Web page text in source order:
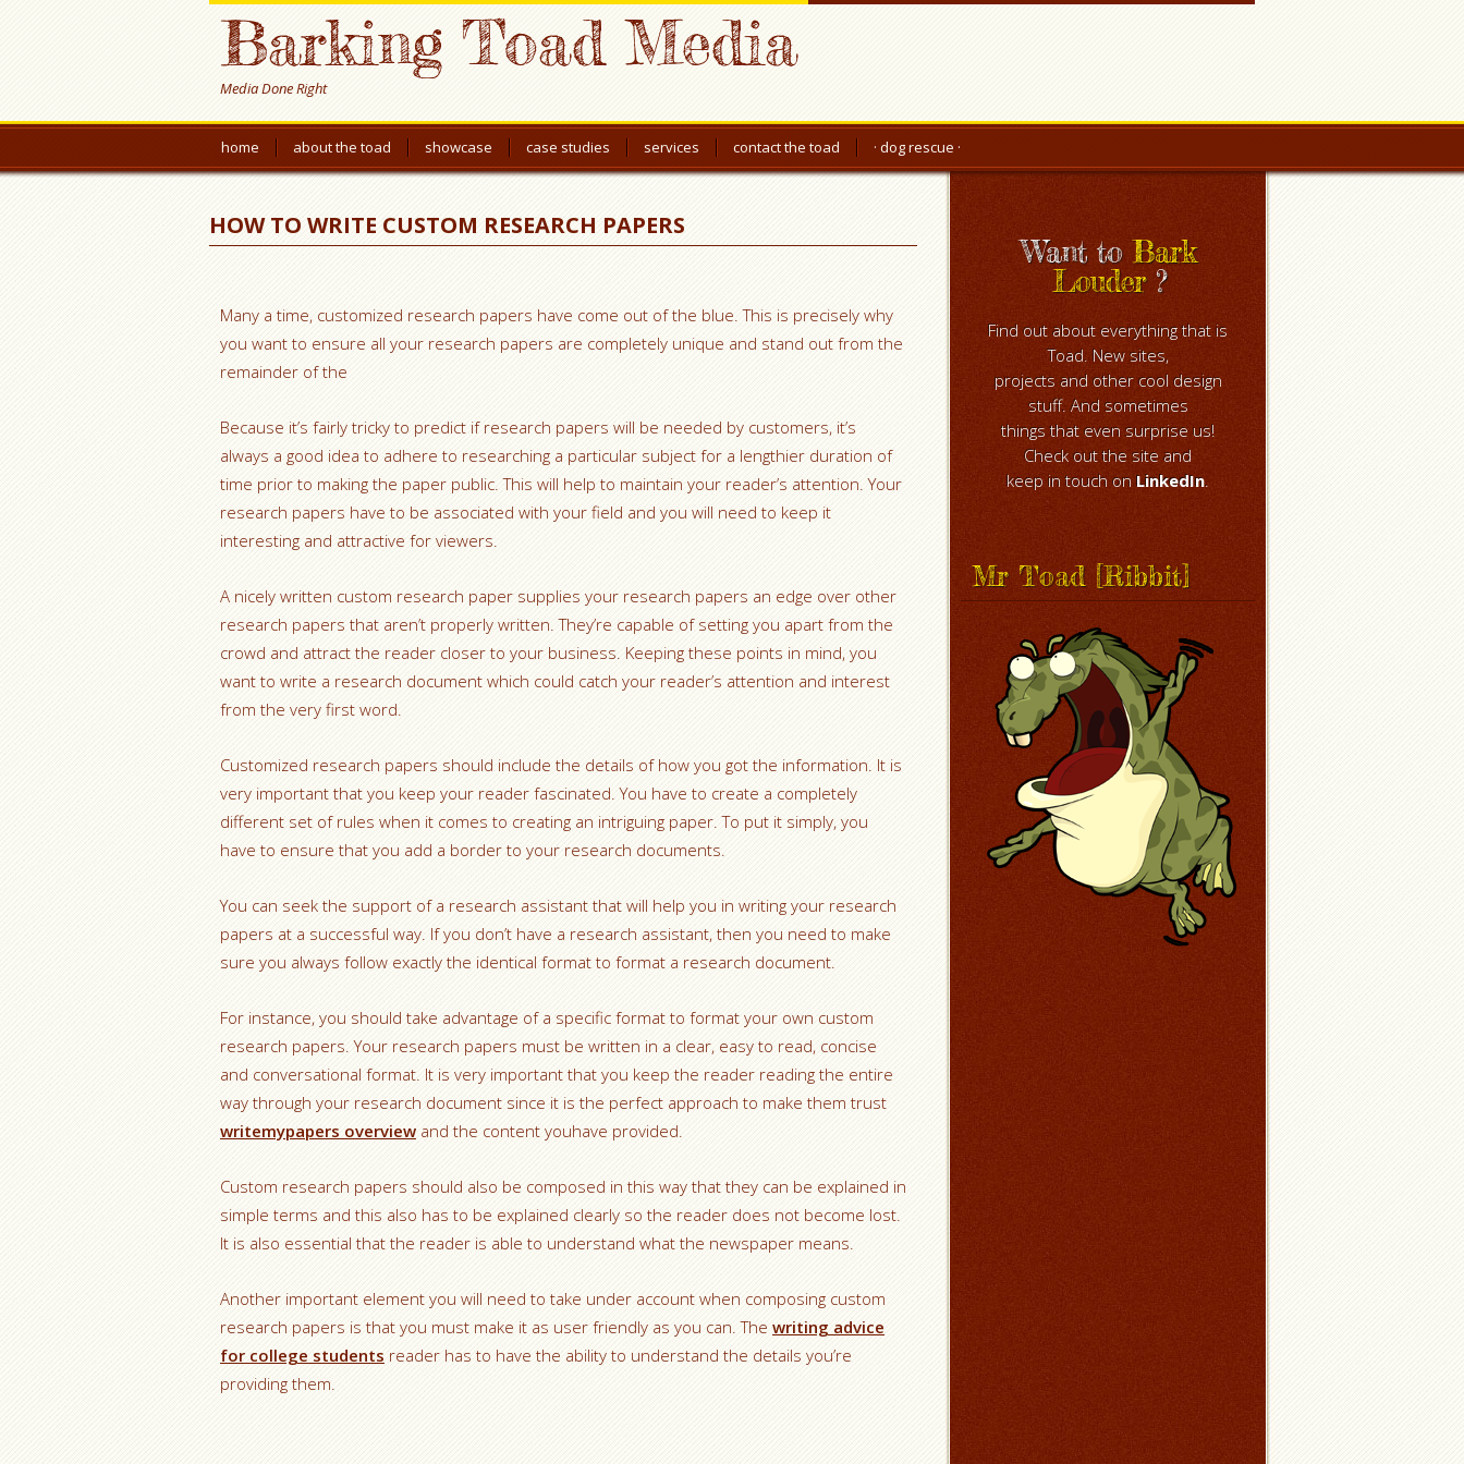
Barking Toad Media
Media Done Right
home about the toad showcase case studies services contact the toad · dog rescue ·
HOW TO WRITE CUSTOM RESEARCH PAPERS
Many a time, customized research papers have come out of the blue. This is precisely why
you want to ensure all your research papers are completely unique and stand out from the
remainder of the
Because it’s fairly tricky to predict if research papers will be needed by customers, it’s
always a good idea to adhere to researching a particular subject for a lengthier duration of
time prior to making the paper public. This will help to maintain your reader’s attention. Your
research papers have to be associated with your field and you will need to keep it
interesting and attractive for viewers.
A nicely written custom research paper supplies your research papers an edge over other
research papers that aren’t properly written. They’re capable of setting you apart from the
crowd and attract the reader closer to your business. Keeping these points in mind, you
want to write a research document which could catch your reader’s attention and interest
from the very first word.
Customized research papers should include the details of how you got the information. It is
very important that you keep your reader fascinated. You have to create a completely
different set of rules when it comes to creating an intriguing paper. To put it simply, you
have to ensure that you add a border to your research documents.
You can seek the support of a research assistant that will help you in writing your research
papers at a successful way. If you don’t have a research assistant, then you need to make
sure you always follow exactly the identical format to format a research document.
For instance, you should take advantage of a specific format to format your own custom
research papers. Your research papers must be written in a clear, easy to read, concise
and conversational format. It is very important that you keep the reader reading the entire
way through your research document since it is the perfect approach to make them trust
writemypapers overview and the content youhave provided.
Custom research papers should also be composed in this way that they can be explained in
simple terms and this also has to be explained clearly so the reader does not become lost.
It is also essential that the reader is able to understand what the newspaper means.
Another important element you will need to take under account when composing custom
research papers is that you must make it as user friendly as you can. The writing advice
for college students reader has to have the ability to understand the details you’re
providing them.
Want toBark
Louder?
Find out about everything that is
Toad. New sites,
projects and other cool design
stuff. And sometimes
things that even surprise us!
Check out the site and
keep in touch on LinkedIn.
Mr Toad [Ribbit]